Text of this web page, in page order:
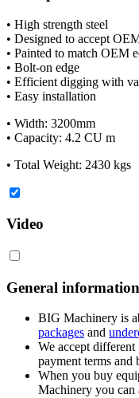
• High strength steel
• Designed to accept
• Painted to match OEM
• Bolt-on edge
• Efficient digging with
• Easy installation
• Width: 3200mm
• Capacity: 4.2 CU m
• Total Weight: 2430 kgs
Video
General information
BIG Machinery is
packages and
We accept different
payment terms and
When you buy
Machinery you can